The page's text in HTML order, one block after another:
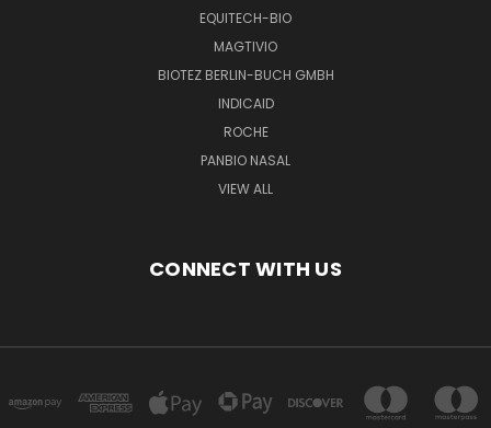
EQUITECH-BIO
MAGTIVIO
BIOTEZ BERLIN-BUCH GMBH
INDICAID
ROCHE
PANBIO NASAL
VIEW ALL
CONNECT WITH US